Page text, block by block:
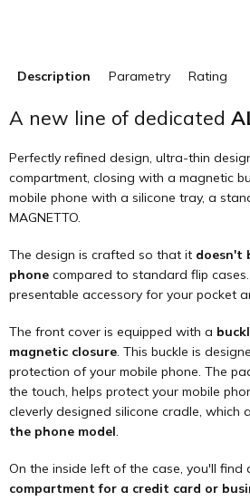
Description Parametry Rating
A new line of dedicated
Perfectly refined design, ultra-thin
compartment, closing with a magnetic
mobile phone with a silicone tray, a
MAGNETTO.
The design is crafted so that it doesn't
phone compared to standard flip
presentable accessory for your pocket
The front cover is equipped with a
magnetic closure. This buckle is
protection of your mobile phone. The
the touch, helps protect your mobile
cleverly designed silicone cradle, which
the phone model.
On the inside left of the case, you'll find
compartment for a credit card or